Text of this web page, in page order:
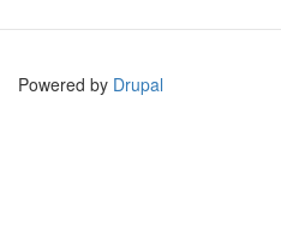
Powered by Drupal